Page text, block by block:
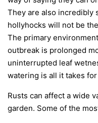
They are also incredibly
hollyhocks will not be
The primary
outbreak is prolonged
uninterrupted leaf
watering is all it takes
Rusts can affect a wide
garden. Some of the